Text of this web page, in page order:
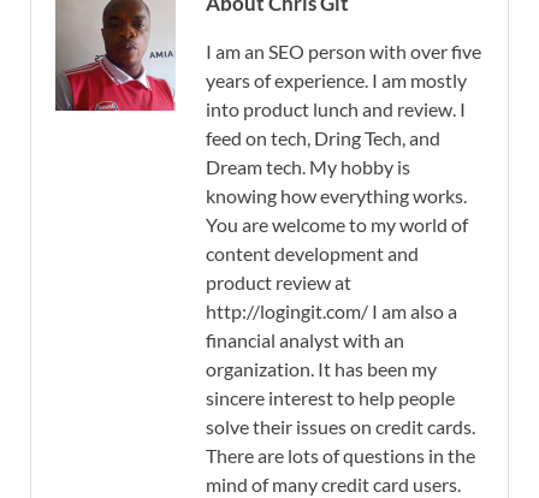
I am an SEO person with over five
years of experience. I am mostly
into product lunch and review. I
feed on tech, Dring Tech, and
Dream tech. My hobby is
knowing how everything works.
You are welcome to my world of
content development and
product review at
http://logingit.com/ I am also a
financial analyst with an
organization. It has been my
sincere interest to help people
solve their issues on credit cards.
There are lots of questions in the
mind of many credit card users.